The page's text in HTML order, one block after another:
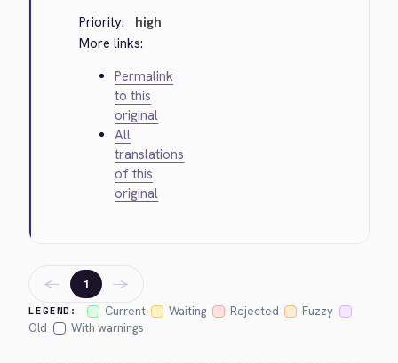
Priority:
high
More links:
Permalink
to this
original
All
translations
of this
original
LEGEND: Current Waiting Rejected
Fuzzy
Old
With warnings
← 1 →